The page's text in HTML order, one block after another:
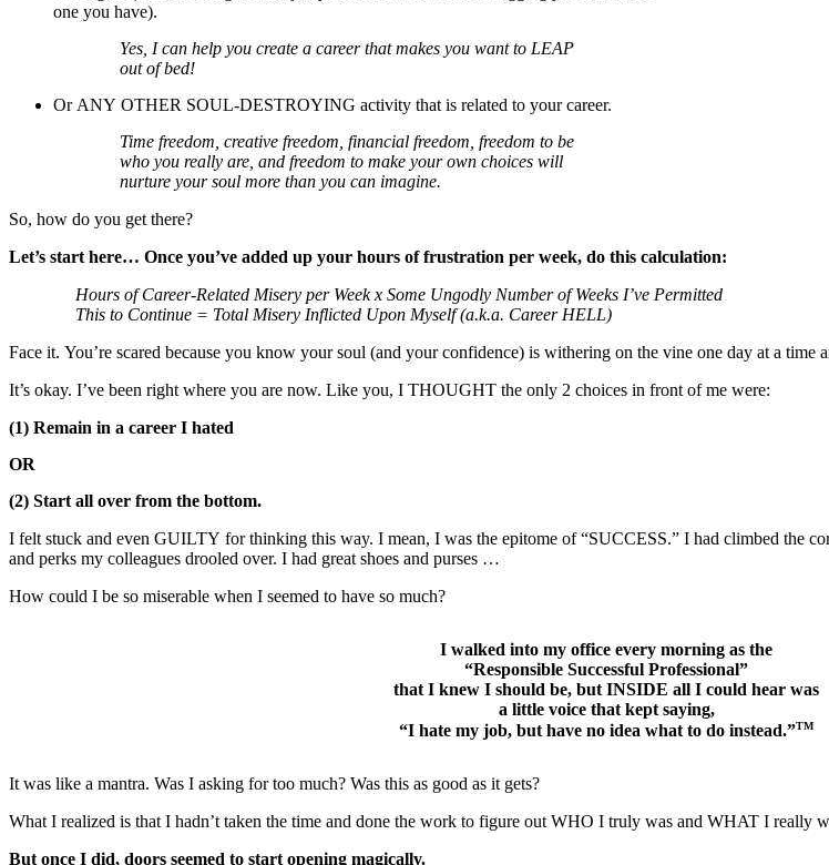
one you have).
Yes, I can help you create a career that makes you want to LEAP
out of bed!
Or ANY OTHER SOUL-DESTROYING activity that is related to your career.
Time freedom, creative freedom, financial freedom, freedom to be
who you really are, and freedom to make your own choices will
nurture your soul more than you can imagine.
So, how do you get there?
Let’s start here… Once you’ve added up your hours of frustration per week, do this calculation:
Hours of Career-Related Misery per Week x Some Ungodly Number of Weeks I’ve Permitted
This to Continue = Total Misery Inflicted Upon Myself (a.k.a. Career HELL)
Face it. You’re scared because you know your soul (and your confidence) is withering on the vine one day at a
It’s okay. I’ve been right where you are now. Like you, I THOUGHT the only 2 choices in front of me were:
(1) Remain in a career I hated
OR
(2) Start all over from the bottom.
I felt stuck and even GUILTY for thinking this way. I mean, I was the epitome of “SUCCESS.” I had climbed the
and perks my colleagues drooled over. I had great shoes and purses …
How could I be so miserable when I seemed to have so much?
I walked into my office every morning as the
“Responsible Successful Professional”
that I knew I should be, but INSIDE all I could hear was
a little voice that kept saying,
“I hate my job, but have no idea what to do instead.”TM
It was like a mantra. Was I asking for too much? Was this as good as it gets?
What I realized is that I hadn’t taken the time and done the work to figure out WHO I truly was and WHAT I really
But once I did, doors seemed to start opening magically.